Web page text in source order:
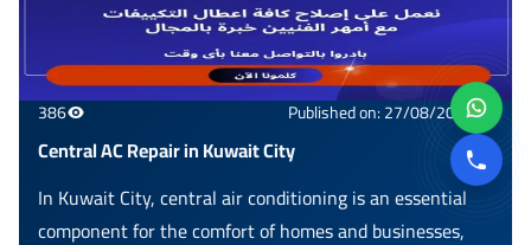
386 Published on: 27/08/2025
Central AC Repair in Kuwait City
In Kuwait City, central air conditioning is an essential
component for the comfort of homes and businesses,